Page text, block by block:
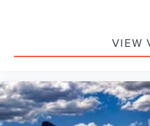
VIEW